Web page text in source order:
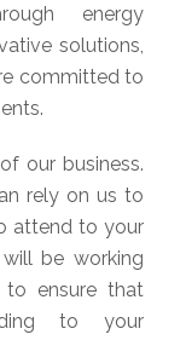
energy
solutions,
committed to
our business.
rely on us to
attend to your
be working
ensure that
to your